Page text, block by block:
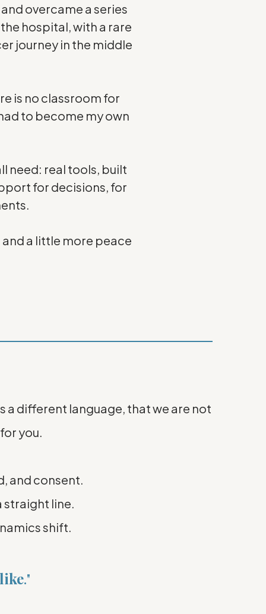
overcame a series
hospital, with a rare
journey in the middle
is no classroom for
to become my own
need: real tools, built
for decisions, for
a little more peace
a different language, that we are not
you.
and consent.
straight line.
shift.
."